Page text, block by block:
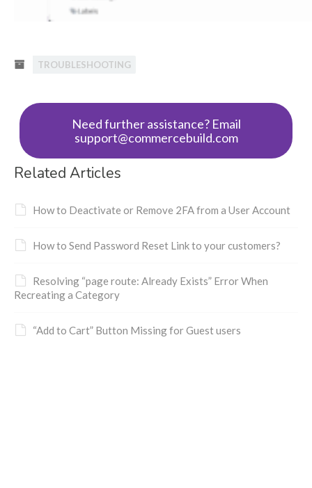
TROUBLESHOOTING
Need further assistance? Email
support@commercebuild.com
Related Articles
How to Deactivate or Remove 2FA from a User Account
How to Send Password Reset Link to your customers?
Resolving “page route: Already Exists” Error When
Recreating a Category
“Add to Cart” Button Missing for Guest users